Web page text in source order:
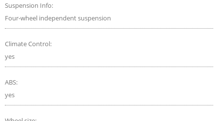
Suspension Info:
Four-wheel independent suspension
Climate Control:
yes
ABS:
yes